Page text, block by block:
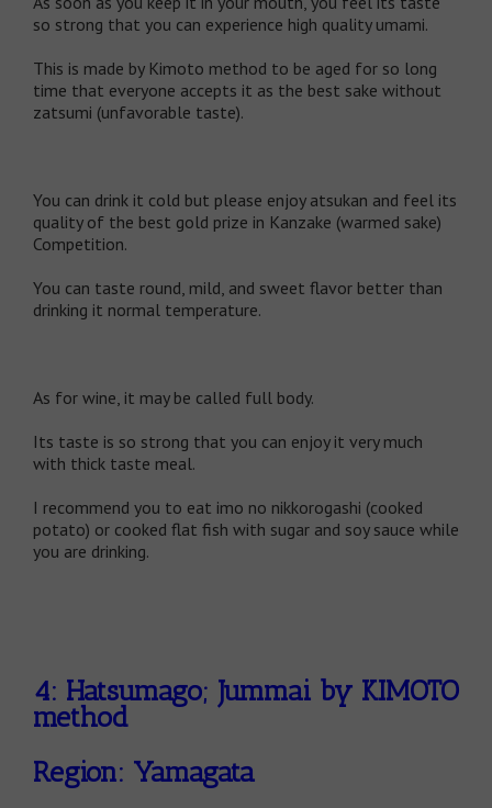
so strong that you can experience high quality umami.
This is made by Kimoto method to be aged for so long
time that everyone accepts it as the best sake without
zatsumi (unfavorable taste).
You can drink it cold but please enjoy atsukan and feel its
quality of the best gold prize in Kanzake (warmed sake)
Competition.
You can taste round, mild, and sweet flavor better than
drinking it normal temperature.
As for wine, it may be called full body.
Its taste is so strong that you can enjoy it very much
with thick taste meal.
I recommend you to eat imo no nikkorogashi (cooked
potato) or cooked flat fish with sugar and soy sauce while
you are drinking.
4: Hatsumago; Jummai by KIMOTO
method
Region: Yamagata